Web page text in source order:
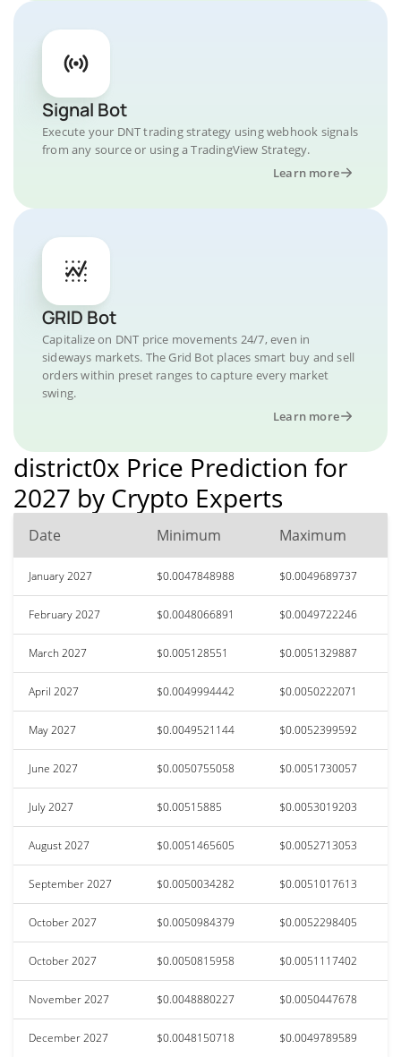
Signal Bot
Execute your DNT trading strategy using webhook signals
from any source or using a TradingView Strategy.
Learn more
GRID Bot
Capitalize on DNT price movements 24/7, even in
sideways markets. The Grid Bot places smart buy and sell
orders within preset ranges to capture every market
swing.
Learn more
district0x Price Prediction for
2027 by Crypto Experts
Date Minimum Maximum
January 2027 $0.0047848988 $0.0049689737
February 2027 $0.0048066891 $0.0049722246
March 2027 $0.005128551 $0.0051329887
April 2027 $0.0049994442 $0.0050222071
May 2027 $0.0049521144 $0.0052399592
June 2027 $0.0050755058 $0.0051730057
July 2027 $0.00515885 $0.0053019203
August 2027 $0.0051465605 $0.0052713053
September 2027 $0.0050034282 $0.0051017613
October 2027 $0.0050984379 $0.0052298405
October 2027 $0.0050815958 $0.0051117402
November 2027 $0.0048880227 $0.0050447678
December 2027 $0.0048150718 $0.0049789589